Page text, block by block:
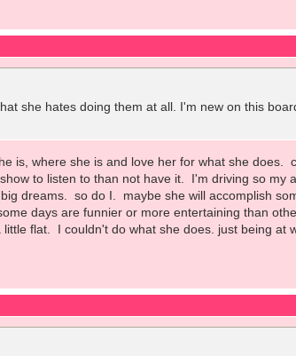
she hates doing them at all. I'm new on this
is, where she is and love her for what she
to listen to than not have it. I'm driving so my
dreams. so do I. maybe she will accomplish
days are funnier or more entertaining than
flat. I couldn't do what she does. just being at